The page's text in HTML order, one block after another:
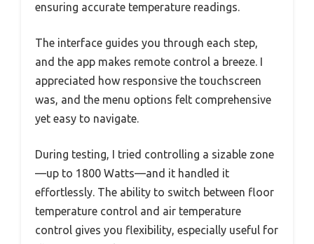
ensuring accurate temperature readings.
The interface guides you through each step,
and the app makes remote control a breeze. I
appreciated how responsive the touchscreen
was, and the menu options felt comprehensive
yet easy to navigate.
During testing, I tried controlling a sizable zone
—up to 1800 Watts—and it handled it
effortlessly. The ability to switch between floor
temperature control and air temperature
control gives you flexibility, especially useful for